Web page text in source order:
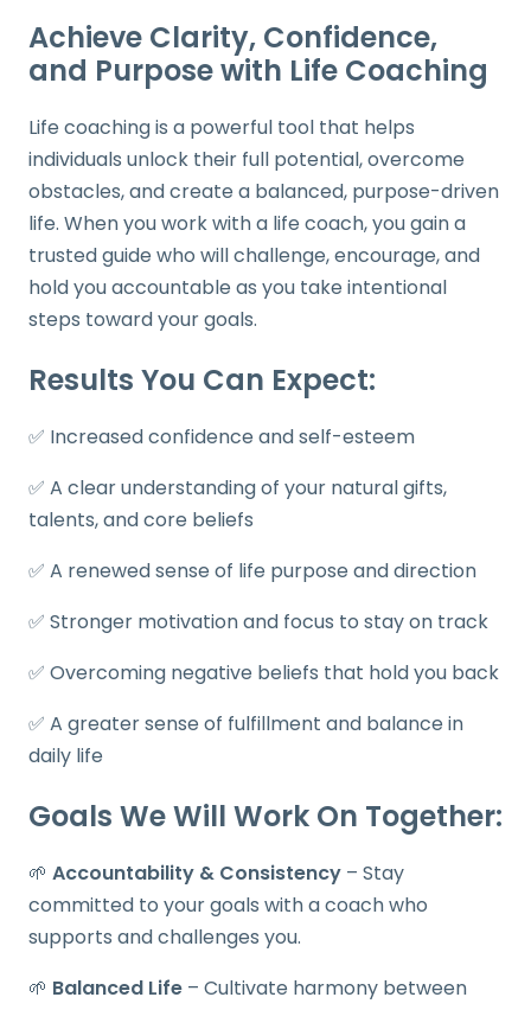
Achieve Clarity, Confidence,
and Purpose with Life Coaching
Life coaching is a powerful tool that helps
individuals unlock their full potential, overcome
obstacles, and create a balanced, purpose-driven
life. When you work with a life coach, you gain a
trusted guide who will challenge, encourage, and
hold you accountable as you take intentional
steps toward your goals.
Results You Can Expect:
✅ Increased confidence and self-esteem
✅ A clear understanding of your natural gifts,
talents, and core beliefs
✅ A renewed sense of life purpose and direction
✅ Stronger motivation and focus to stay on track
✅ Overcoming negative beliefs that hold you back
✅ A greater sense of fulfillment and balance in
daily life
Goals We Will Work On Together:
🌱 Accountability & Consistency – Stay
committed to your goals with a coach who
supports and challenges you.
🌱 Balanced Life – Cultivate harmony between